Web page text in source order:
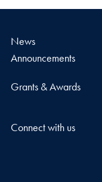
News
Announcements
Grants & Awards
Connect with us